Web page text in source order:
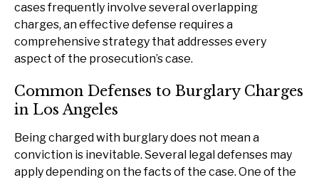
cases frequently involve several overlapping
charges, an effective defense requires a
comprehensive strategy that addresses every
aspect of the prosecution’s case.
Common Defenses to Burglary Charges
in Los Angeles
Being charged with burglary does not mean a
conviction is inevitable. Several legal defenses may
apply depending on the facts of the case. One of the